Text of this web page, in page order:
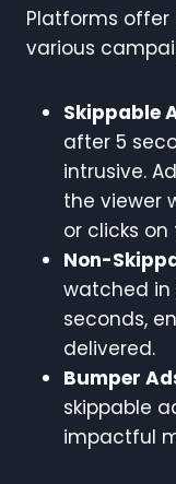
Platforms
various
Skippable
after 5
intrusive.
the viewer
or clicks on
Non-
watched in
seconds,
delivered.
Bumper
skippable
impactful